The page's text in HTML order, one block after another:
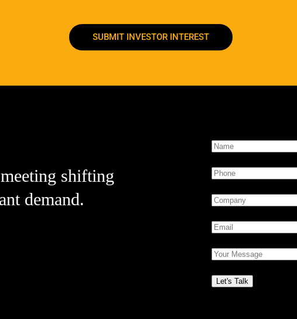
SUBMIT INVESTOR INTEREST
shifting
demand.